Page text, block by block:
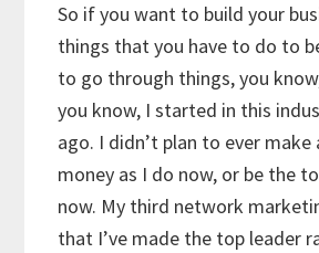
So if you want to build your
things that you have to do to
to go through things, you
you know, I started in this
ago. I didn’t plan to ever make
money as I do now, or be the
now. My third network
that I’ve made the top leader